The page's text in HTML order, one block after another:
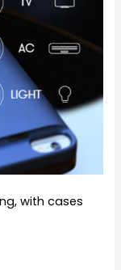
with cases